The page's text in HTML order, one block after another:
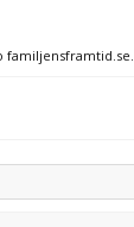
familjensframtid.se.